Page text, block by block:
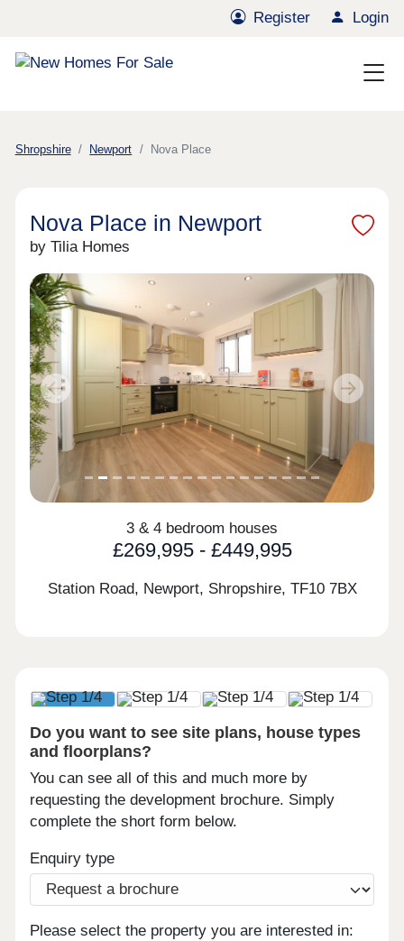
Register Login
Shropshire Newport Nova Place
Nova Place in Newport
by Tilia Homes
Previous Next
3 & 4 bedroom houses
£269,995 - £449,995
Station Road, Newport, Shropshire, TF10 7BX
Do you want to see site plans, house types
and floorplans?
You can see all of this and much more by
requesting the development brochure. Simply
complete the short form below.
Enquiry type
Please select the property you are interested in: